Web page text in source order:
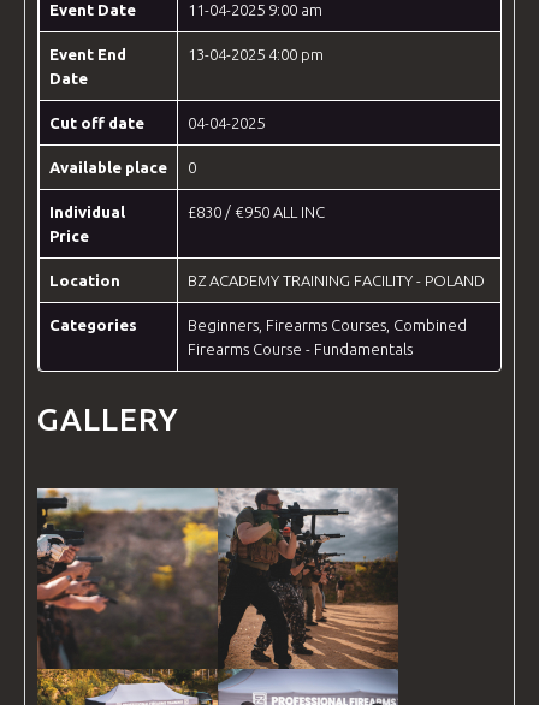
Event Date 11-04-2025 9:00 am
Event End
Date
13-04-2025 4:00 pm
Cut off date 04-04-2025
Available place 0
Individual
Price
£830 / €950 ALL INC
Location BZ ACADEMY TRAINING FACILITY - POLAND
Categories Beginners Firearms Courses Combined
Firearms Course - Fundamentals
GALLERY